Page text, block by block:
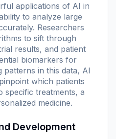
applications of AI in
to analyze large
Researchers
to sift through
results, and patient
biomarkers for
patterns in this data, AI
which patients
specific treatments, a
medicine.
Development